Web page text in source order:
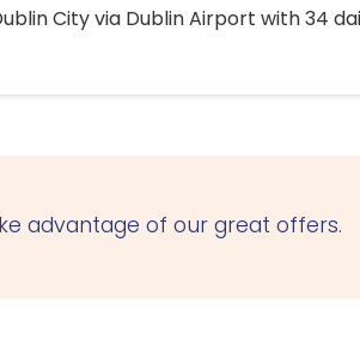
City via Dublin Airport with 34
advantage of our great offers.